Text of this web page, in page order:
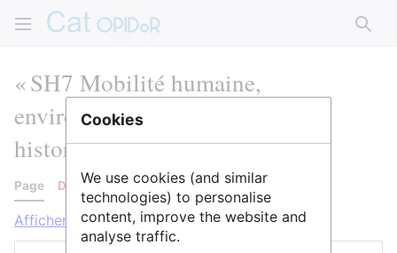
« SH7 Mobilité humaine,
environnement et espace » :
historique des versions
Page Discussion
Afficher les journaux pour cette page
Cookies
We use cookies (and similar
technologies) to personalise
content, improve the website and
analyse traffic.